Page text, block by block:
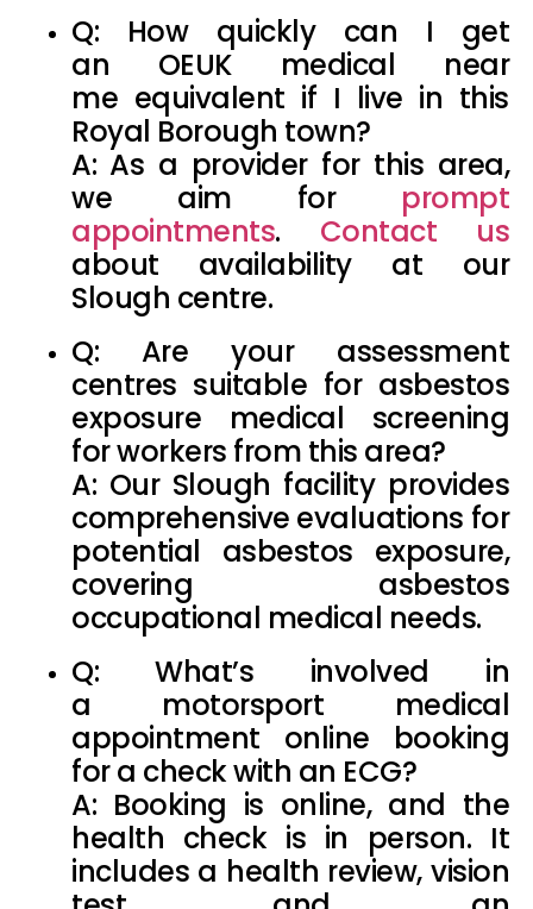
Q: How quickly can I get
an OEUK medical near
me equivalent if I live in this
Royal Borough town?
A: As a provider for this area,
we aim for prompt
appointments. Contact us
about availability at our
Slough centre.
Q: Are your assessment
centres suitable for asbestos
exposure medical screening
for workers from this area?
A: Our Slough facility provides
comprehensive evaluations for
potential asbestos exposure,
covering asbestos
occupational medical needs.
Q: What’s involved in
a motorsport medical
appointment online booking
for a check with an ECG?
A: Booking is online, and the
health check is in person. It
includes a health review, vision